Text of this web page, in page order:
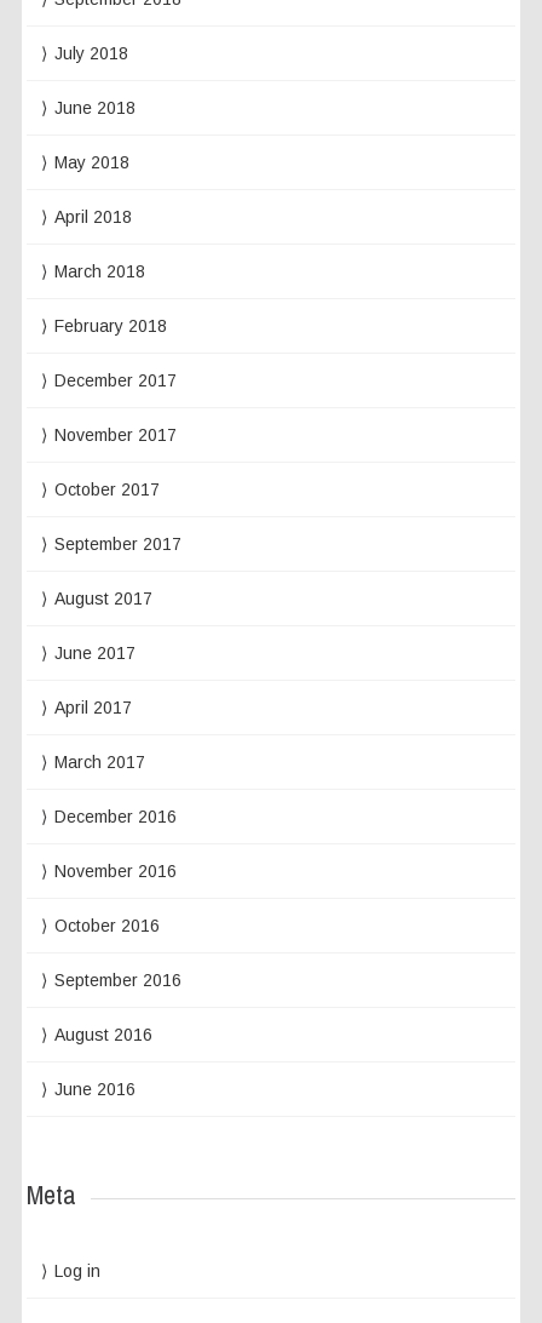
July 2018
June 2018
May 2018
April 2018
March 2018
February 2018
December 2017
November 2017
October 2017
September 2017
August 2017
June 2017
April 2017
March 2017
December 2016
November 2016
October 2016
September 2016
August 2016
June 2016
Meta
Log in